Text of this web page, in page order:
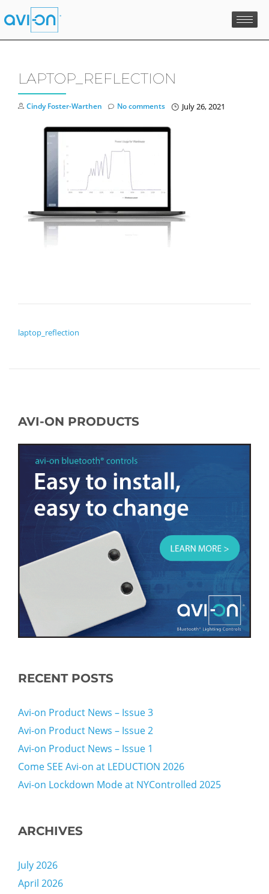
Skip
to
LAPTOP_REFLECTION
Cindy Foster-Warthen July 26, 2021
No comments
laptop_reflection
AVI-ON PRODUCTS
RECENT POSTS
Avi-on Product News – Issue 3
Avi-on Product News – Issue 2
Avi-on Product News – Issue 1
Come SEE Avi-on at LEDUCTION 2026
Avi-on Lockdown Mode at NYControlled 2025
ARCHIVES
July 2026
April 2026